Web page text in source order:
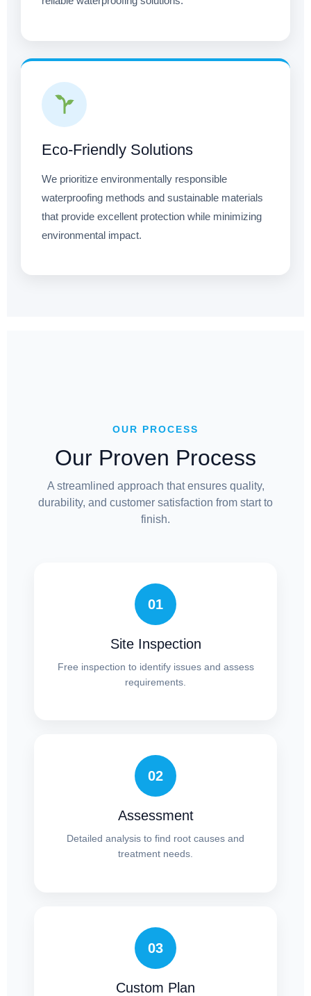
Eco-Friendly Solutions
We prioritize environmentally responsible
waterproofing methods and sustainable materials
that provide excellent protection while minimizing
environmental impact.
OUR PROCESS
Our Proven Process
A streamlined approach that ensures quality,
durability, and customer satisfaction from start to
finish.
01
Site Inspection
Free inspection to identify issues and assess
requirements.
02
Assessment
Detailed analysis to find root causes and
treatment needs.
03
Custom Plan